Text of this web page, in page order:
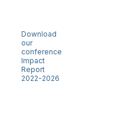
Download
our
conference
Impact
Report
2022-2026